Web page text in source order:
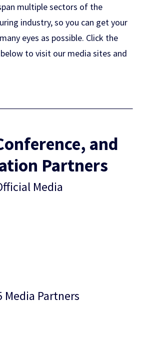
multiple sectors of the
industry, so you can get your
eyes as possible. Click the
to visit our media sites and
and
Partners
Media
Media Partners